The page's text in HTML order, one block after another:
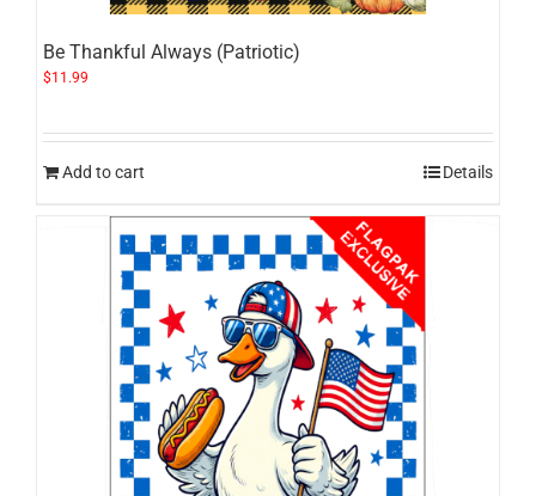
Be Thankful Always (Patriotic)
$11.99
Add to cart Details